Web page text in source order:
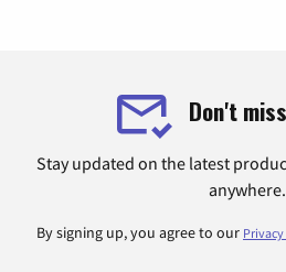
Don't
Stay updated on the latest
anywhere.
By signing up, you agree to our